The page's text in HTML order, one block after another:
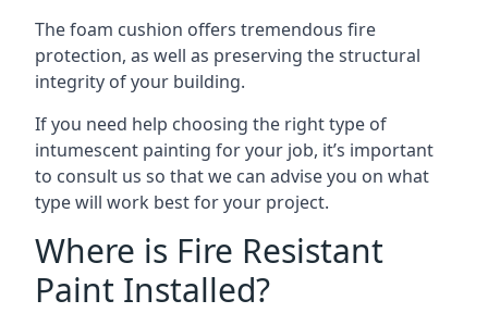
The foam cushion offers tremendous fire
protection, as well as preserving the structural
integrity of your building.
If you need help choosing the right type of
intumescent painting for your job, it’s important
to consult us so that we can advise you on what
type will work best for your project.
Where is Fire Resistant
Paint Installed?